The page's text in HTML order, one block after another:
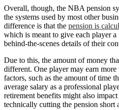
Overall, though, the NBA pension
the systems used by most other
difference is that the pension is
which is meant to give each player
behind-the-scenes details of their
Due to this, the amount of money
different. One player may earn
factors, such as the amount of time
average salary as a professional
retirement benefits might also
technically cutting the pension short